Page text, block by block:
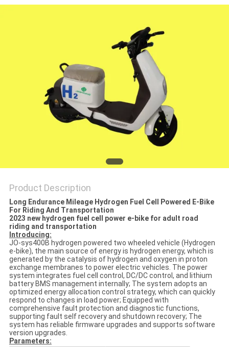
Product Description
Long Endurance Mileage Hydrogen Fuel Cell Powered E-Bike
For Riding And Transportation
2023 new hydrogen fuel cell power e-bike for adult road
riding and transportation
Introducing:
JO-sys400B hydrogen powered two wheeled vehicle (Hydrogen
e-bike), the main source of energy is hydrogen energy, which is
generated by the catalysis of hydrogen and oxygen in proton
exchange membranes to power electric vehicles. The power
system integrates fuel cell control, DC/DC control, and lithium
battery BMS management internally; The system adopts an
optimized energy allocation control strategy, which can quickly
respond to changes in load power; Equipped with
comprehensive fault protection and diagnostic functions,
supporting fault self recovery and shutdown recovery; The
system has reliable firmware upgrades and supports software
version upgrades.
Parameters: